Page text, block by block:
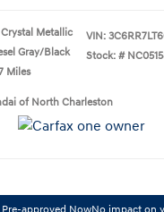
Crystal Metallic
Gray/Black
Miles
VIN:
Stock: #
of North Charleston